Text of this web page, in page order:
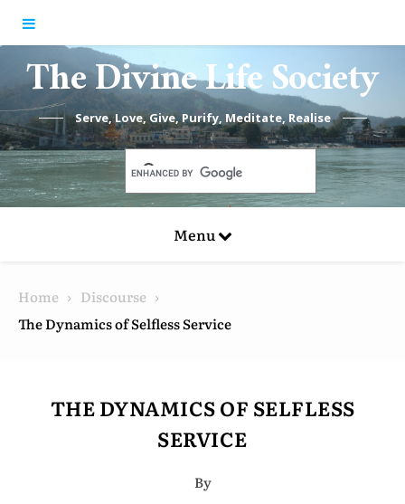
The Divine Life Society
Serve, Love, Give, Purify, Meditate, Realise
Menu
Home
Discourse
The Dynamics of Selfless Service
THE DYNAMICS OF SELFLESS
SERVICE
By